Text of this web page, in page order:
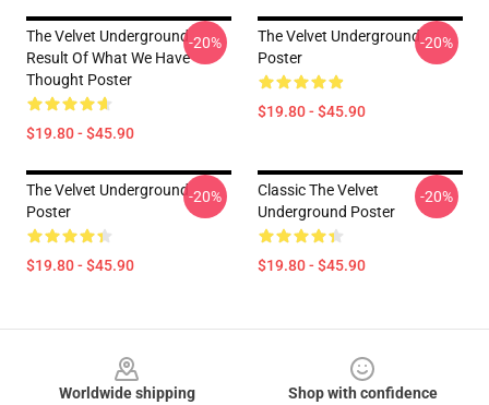
The Velvet Underground
Result Of What We Have
Thought Poster
$19.80 - $45.90
-20%
The Velvet Underground
Poster
$19.80 - $45.90
-20%
The Velvet Underground
Poster
$19.80 - $45.90
-20%
Classic The Velvet
Underground Poster
$19.80 - $45.90
-20%
Worldwide shipping
Shop with confidence